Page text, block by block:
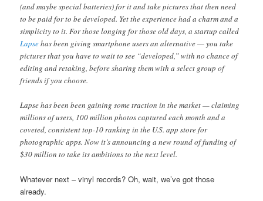
(and maybe special batteries) for it and take pictures that then need
to be paid for to be developed. Yet the experience had a charm and a
simplicity to it. For those longing for those old days, a startup called
Lapsehas been giving smartphone users an alternative — you take
pictures that you have to wait to see “developed,” with no chance of
editing and retaking, before sharing them with a select group of
friends if you choose.
Lapse has been been gaining some traction in the market — claiming
millions of users, 100 million photos captured each month and a
coveted, consistent top-10 ranking in the U.S. app store for
photographic apps. Now it’s announcing a new round of funding of
$30 million to take its ambitions to the next level.
Whatever next – vinyl records? Oh, wait, we’ve got those
already.